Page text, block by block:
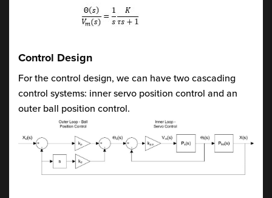
Control Design
For the control design, we can have two cascading
control systems: inner servo position control and an
outer ball position control.